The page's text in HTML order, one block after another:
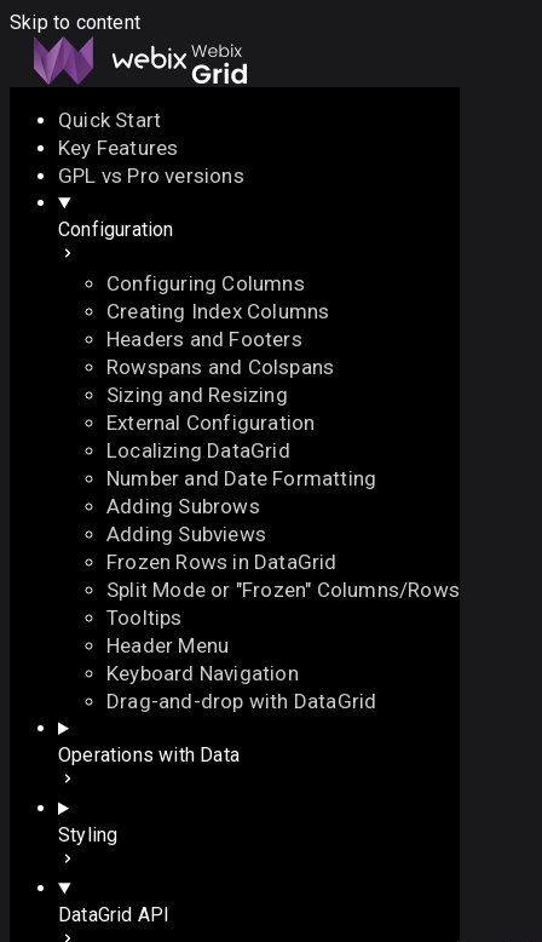
Skip to content
Docs API Demo
Download
Docs
API
Demo
Licenses
Forum
Quick Start
Key Features
GPL vs Pro versions
Configuration
Configuring Columns
Creating Index Columns
Headers and Footers
Rowspans and Colspans
Sizing and Resizing
External Configuration
Localizing DataGrid
Number and Date Formatting
Adding Subrows
Adding Subviews
Frozen Rows in DataGrid
Split Mode or "Frozen" Columns/Rows
Tooltips
Header Menu
Keyboard Navigation
Drag-and-drop with DataGrid
Operations with Data
Styling
DataGrid API
On this page
Details
On this page
Overview
Details
the ID of a widget
Example